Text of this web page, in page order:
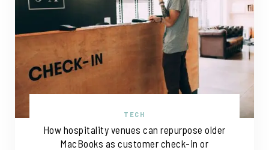
TECH
How hospitality venues can repurpose older
MacBooks as customer check-in or